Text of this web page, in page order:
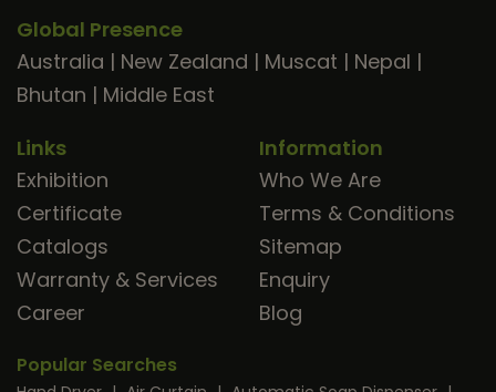
Global Presence
Australia | New Zealand | Muscat | Nepal |
Bhutan | Middle East
Links
Exhibition
Certificate
Catalogs
Warranty & Services
Career
Information
Who We Are
Terms & Conditions
Sitemap
Enquiry
Blog
Popular Searches